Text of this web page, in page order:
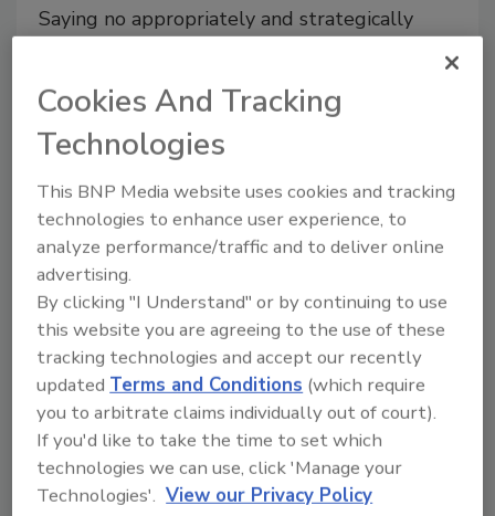
Saying no appropriately and strategically
Michael Gips
February 9, 2024
their weight, support the team. But saying no
appropriately and strategically goes to the heart of
leadership.
Cookies And Tracking
Technologies
This BNP Media website uses cookies and tracking
technologies to enhance user experience, to
analyze performance/traffic and to deliver online
advertising.
By clicking "I Understand" or by continuing to use
this website you are agreeing to the use of these
tracking technologies and accept our recently
updatedTerms and Conditions (which require
you to arbitrate claims individually out of court).
If you'd like to take the time to set which
technologies we can use, click 'Manage your
Technologies'. View our Privacy Policy